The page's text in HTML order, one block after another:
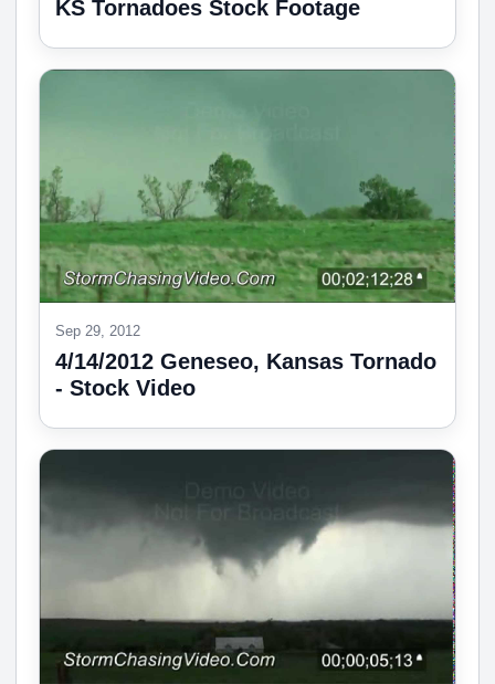
KS Tornadoes Stock Footage
Sep 29, 2012
4/14/2012 Geneseo, Kansas Tornado
- Stock Video